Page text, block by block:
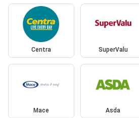
Centra SuperValu
Mace Asda